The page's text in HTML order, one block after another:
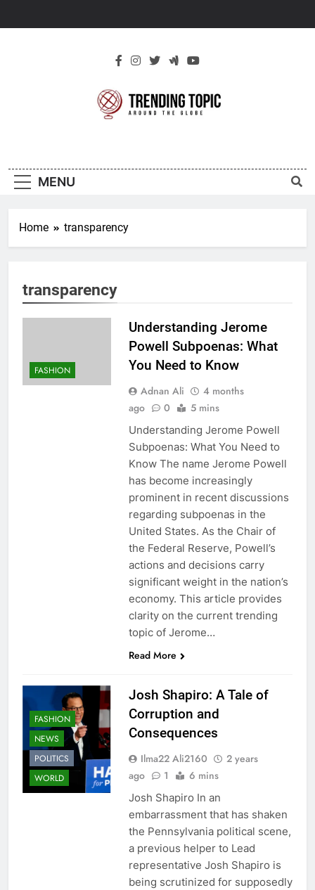
Topic
MENU
Home transparency
transparency
FASHION
Understanding Jerome
Powell Subpoenas: What
You Need to Know
Adnan Ali
4 months
ago
0 5 mins
Understanding Jerome Powell
Subpoenas: What You Need to
Know The name Jerome Powell
has become increasingly
prominent in recent discussions
regarding subpoenas in the
United States. As the Chair of
the Federal Reserve, Powell’s
actions and decisions carry
significant weight in the nation’s
economy. This article provides
clarity on the current trending
topic of Jerome…
Read More
FASHION
NEWS
POLITICS
WORLD
Josh Shapiro: A Tale of
Corruption and
Consequences
Ilma22 Ali2160
2 years
ago
1 6 mins
Josh Shapiro In an
embarrassment that has shaken
the Pennsylvania political scene,
a previous helper to Lead
representative Josh Shapiro is
being scrutinized for supposedly